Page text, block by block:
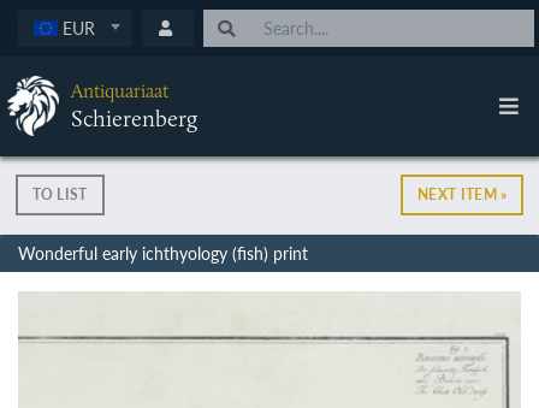
EUR
Antiquariaat
Schierenberg
TO LIST NEXT ITEM »
Wonderful early ichthyology (fish) print